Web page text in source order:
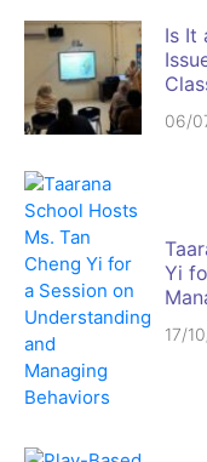
Is It
06/
Yi
17/